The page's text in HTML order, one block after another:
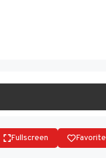
Fullscreen Favorite